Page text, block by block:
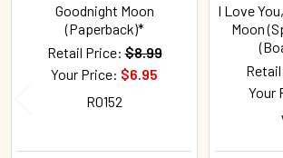
Goodnight Moon
(Paperback)*
Retail Price: $8.99
Your Price: $6.95
R0152
I Love
Moon
Your